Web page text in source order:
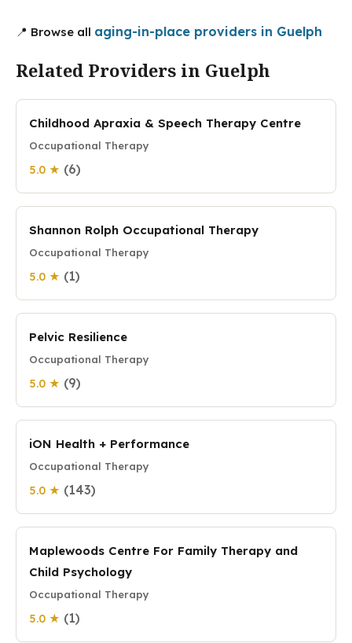
📍 Browse all aging-in-place providers in Guelph
Related Providers in Guelph
Childhood Apraxia & Speech Therapy Centre
Occupational Therapy
5.0 ★ (6)
Shannon Rolph Occupational Therapy
Occupational Therapy
5.0 ★ (1)
Pelvic Resilience
Occupational Therapy
5.0 ★ (9)
iON Health + Performance
Occupational Therapy
5.0 ★ (143)
Maplewoods Centre For Family Therapy and
Child Psychology
Occupational Therapy
5.0 ★ (1)